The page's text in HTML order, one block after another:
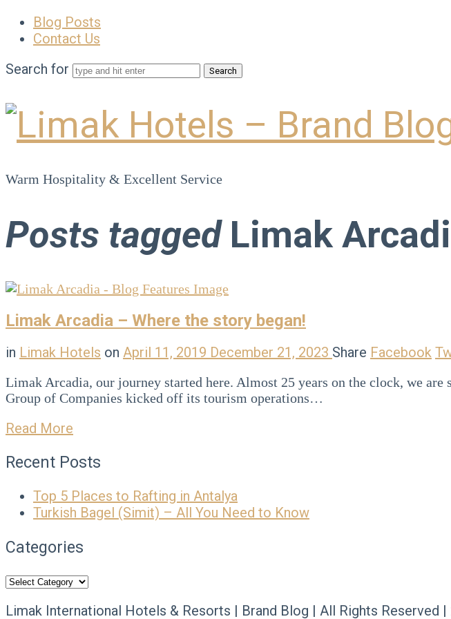
Blog Posts
Contact Us
Search for
Limak
Hotels
–
Brand
Blog
Warm Hospitality & Excellent Service
Posts tagged Limak
Limak Arcadia – Where the story began!
in Limak Hotels on April 11, 2019 December 21, 2023 Share Facebook
Limak Arcadia, our journey started here. Almost 25 years on the clock, we
Group of Companies kicked off its tourism operations…
Read More
Recent Posts
Top 5 Places to Rafting in Antalya
Turkish Bagel (Simit) – All You Need to Know
Categories
Categories
Limak International Hotels & Resorts | Brand Blog | All Rights Reserved |